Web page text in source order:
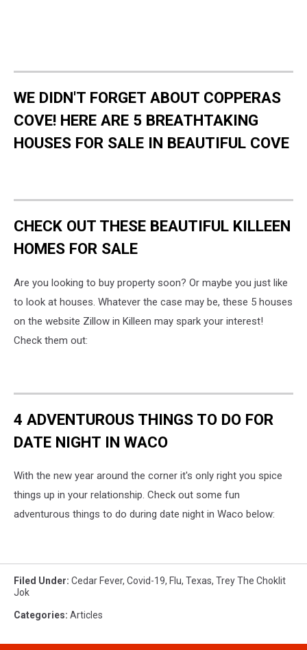
WE DIDN'T FORGET ABOUT COPPERAS
COVE! HERE ARE 5 BREATHTAKING
HOUSES FOR SALE IN BEAUTIFUL COVE
CHECK OUT THESE BEAUTIFUL KILLEEN
HOMES FOR SALE
Are you looking to buy property soon? Or maybe you just like
to look at houses. Whatever the case may be, these 5 houses
on the website Zillow in Killeen may spark your interest!
Check them out:
4 ADVENTUROUS THINGS TO DO FOR
DATE NIGHT IN WACO
With the new year around the corner it's only right you spice
things up in your relationship. Check out some fun
adventurous things to do during date night in Waco below:
Filed Under: Cedar Fever, Covid-19, Flu, Texas, Trey The Choklit
Jok
Categories: Articles